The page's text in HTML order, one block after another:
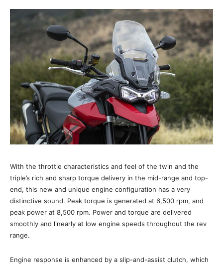
With the throttle characteristics and feel of the twin and the
triple’s rich and sharp torque delivery in the mid-range and top-
end, this new and unique engine configuration has a very
distinctive sound. Peak torque is generated at 6,500 rpm, and
peak power at 8,500 rpm. Power and torque are delivered
smoothly and linearly at low engine speeds throughout the rev
range.
Engine response is enhanced by a slip-and-assist clutch, which